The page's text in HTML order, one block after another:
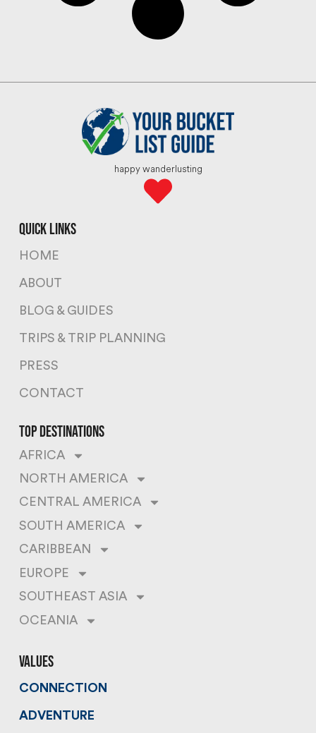
happy wanderlusting
quick links
HOME
ABOUT
BLOG & GUIDES
TRIPS & TRIP PLANNING
PRESS
CONTACT
top destinations
AFRICA
NORTH AMERICA
CENTRAL AMERICA
SOUTH AMERICA
CARIBBEAN
EUROPE
SOUTHEAST ASIA
OCEANIA
values
CONNECTION
ADVENTURE